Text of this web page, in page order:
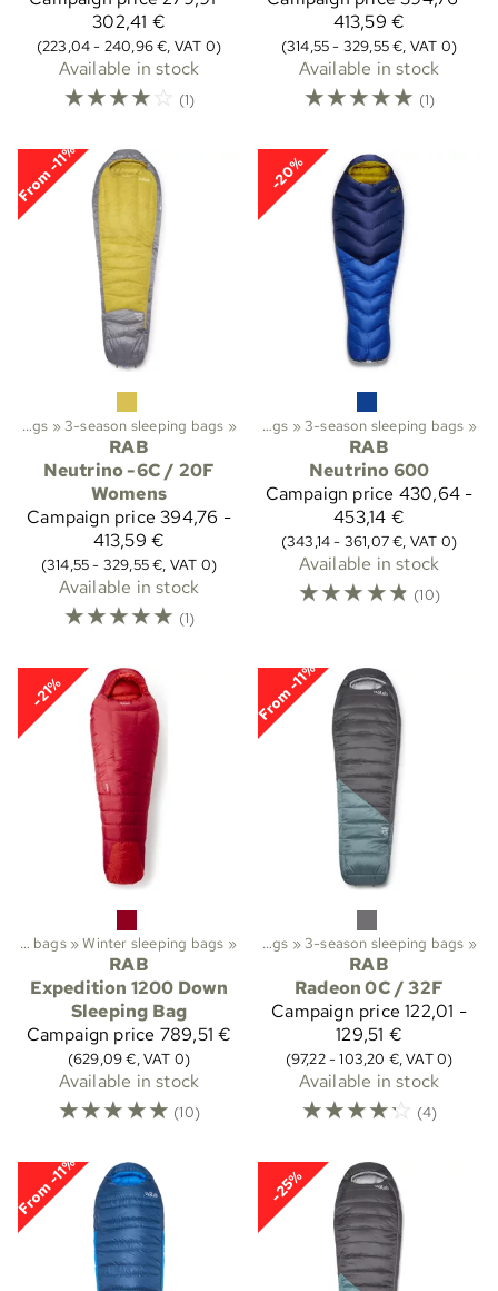
302,41 €
(223,04 - 240,96 €, VAT 0)
Available in stock
☆☆☆☆☆ (1)
413,59 €
(314,55 - 329,55 €, VAT 0)
Available in stock
☆☆☆☆☆ (1)
From -11%
Sleeping bags ‪»3-season sleeping bags ‪»
RAB
Neutrino -6C / 20F
Womens
Campaign price 394,76 -
413,59 €
(314,55 - 329,55 €, VAT 0)
Available in stock
☆☆☆☆☆ (1)
-20%
‪» Sleeping bags etc.‪» Sleeping bags ‪»3-season sleeping bags ‪»
RAB
Neutrino 600
Campaign price 430,64 -
453,14 €
(343,14 - 361,07 €, VAT 0)
Available in stock
☆☆☆☆☆ (10)
-21%
Sleeping bags ‪»Winter sleeping bags ‪»
RAB
Expedition 1200 Down
Sleeping Bag
Campaign price 789,51 €
(629,09 €, VAT 0)
Available in stock
☆☆☆☆☆ (10)
From -11%
‪» Sleeping bags etc.‪» Sleeping bags ‪»3-season sleeping bags ‪»
RAB
Radeon 0C / 32F
Campaign price 122,01 -
129,51 €
(97,22 - 103,20 €, VAT 0)
Available in stock
☆☆☆☆☆ (4)
From -11% -25%